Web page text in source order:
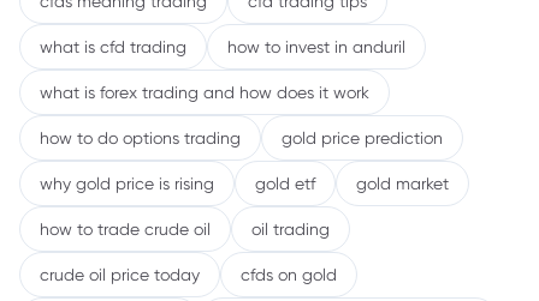
what is cfd trading how to invest in anduril
what is forex trading and how does it work
how to do options trading gold price prediction
why gold price is rising gold etf gold market
how to trade crude oil oil trading
crude oil price today cfds on gold